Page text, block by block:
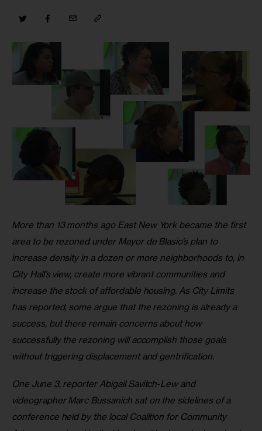
More than 13 months ago East New York became the first
area to be rezoned under Mayor de Blasio’s plan to
increase density in a dozen or more neighborhoods to, in
City Hall’s view, create more vibrant communities and
increase the stock of affordable housing. As City Limits
has reported, some argue that the rezoning is already a
success, but there remain concerns about how
successfully the rezoning will accomplish those goals
without triggering displacement and gentrification.
One June 3, reporter Abigail Savitch-Lew and
videographer Marc Bussanich sat on the sidelines of a
conference held by the local Coalition for Community